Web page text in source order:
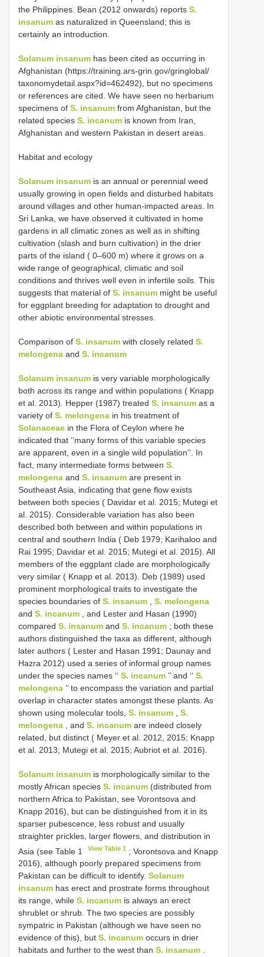
the Philippines. Bean (2012 onwards) reports S.
insanum as naturalized in Queensland; this is
certainly an introduction.
Solanum insanum has been cited as occurring in
Afghanistan (https://training.ars-grin.gov/gringlobal/
taxonomydetail.aspx?id=462492), but no specimens
or references are cited. We have seen no herbarium
specimens of S. insanum from Afghanistan, but the
related species S. incanum is known from Iran,
Afghanistan and western Pakistan in desert areas.
Habitat and ecology
Solanum insanum is an annual or perennial weed
usually growing in open fields and disturbed habitats
around villages and other human-impacted areas. In
Sri Lanka, we have observed it cultivated in home
gardens in all climatic zones as well as in shifting
cultivation (slash and burn cultivation) in the drier
parts of the island ( 0–600 m) where it grows on a
wide range of geographical, climatic and soil
conditions and thrives well even in infertile soils. This
suggests that material of S. insanum might be useful
for eggplant breeding for adaptation to drought and
other abiotic environmental stresses.
Comparison of S. insanum with closely related S.
melongena and S. incanum
Solanum insanum is very variable morphologically
both across its range and within populations ( Knapp
et al. 2013). Hepper (1987) treated S. insanum as a
variety of S. melongena in his treatment of
Solanaceae in the Flora of Ceylon where he
indicated that ‘‘many forms of this variable species
are apparent, even in a single wild population’’. In
fact, many intermediate forms between S.
melongena and S. insanum are present in
Southeast Asia, indicating that gene flow exists
between both species ( Davidar et al. 2015; Mutegi et
al. 2015). Considerable variation has also been
described both between and within populations in
central and southern India ( Deb 1979; Karihaloo and
Rai 1995; Davidar et al. 2015; Mutegi et al. 2015). All
members of the eggplant clade are morphologically
very similar ( Knapp et al. 2013). Deb (1989) used
prominent morphological traits to investigate the
species boundaries of S. insanum
S. melongena
and S. incanum , and Lester and Hasan (1990)
compared S. insanum and S. incanum ; both these
authors distinguished the taxa as different, although
later authors ( Lester and Hasan 1991; Daunay and
Hazra 2012) used a series of informal group names
under the species names ‘‘ S. incanum ’’ and ‘‘ S.
melongena ’’ to encompass the variation and partial
overlap in character states amongst these plants. As
shown using molecular tools, S. insanum
S.
melongena , and S. incanum are indeed closely
related, but distinct ( Meyer et al. 2012, 2015; Knapp
et al. 2013; Mutegi et al. 2015; Aubriot et al. 2016).
Solanum insanum is morphologically similar to the
mostly African species S. incanum (distributed from
northern Africa to Pakistan, see Vorontsova and
Knapp 2016), but can be distinguished from it in its
sparser pubescence, less robust and usually
straighter prickles, larger flowers, and distribution in
Asia (see Table 1
View Table 1 ; Vorontsova and Knapp
2016), although poorly prepared specimens from
Pakistan can be difficult to identify. Solanum
insanum has erect and prostrate forms throughout
its range, while S. incanum is always an erect
shrublet or shrub. The two species are possibly
sympatric in Pakistan (although we have seen no
evidence of this), but S. incanum occurs in drier
habitats and further to the west than S. insanum .